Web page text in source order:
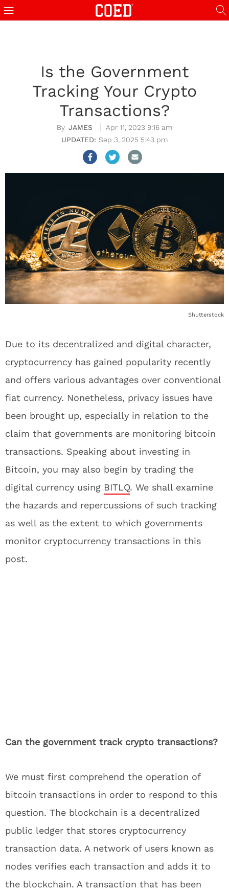
Is the Government
Tracking Your Crypto
Transactions?
JAMES
Apr 11, 2023 9:16 am
Sep 3, 2025 5:43 pm
Shutterstock
Due to its decentralized and digital character,
cryptocurrency has gained popularity recently
and offers various advantages over conventional
fiat currency. Nonetheless, privacy issues have
been brought up, especially in relation to the
claim that governments are monitoring bitcoin
transactions. Speaking about investing in
Bitcoin, you may also begin by trading the
digital currency using BITLQ. We shall examine
the hazards and repercussions of such tracking
as well as the extent to which governments
monitor cryptocurrency transactions in this
post.
Can the government track crypto transactions?
We must first comprehend the operation of
bitcoin transactions in order to respond to this
question. The blockchain is a decentralized
public ledger that stores cryptocurrency
transaction data. A network of users known as
nodes verifies each transaction and adds it to
the blockchain. A transaction that has been